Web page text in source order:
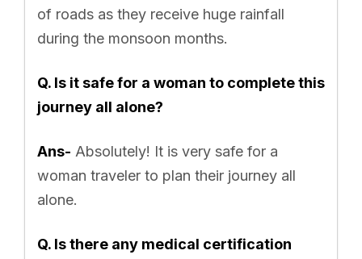
of roads as they receive huge rainfall
during the monsoon months.
Q. Is it safe for a woman to complete this
journey all alone?
Ans- Absolutely! It is very safe for a
woman traveler to plan their journey all
alone.
Q. Is there any medical certification